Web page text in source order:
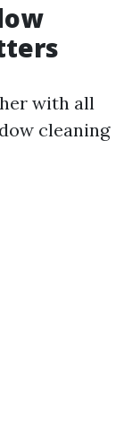
with all
cleaning